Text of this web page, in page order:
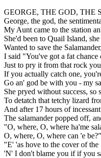
GEORGE, THE GOD, THE
George, the god, the
My Aunt came to the station
She'd been to Quail Island,
Wanted to save the
I said "You've got a fat
Just to pry it from that rock
If you actually catch one,
Go an' god be with you - my
She pryed without success, so
To detatch that tetchy lizard
And after 17 hours of
The salamander popped off,
"O, where, O, where ha'me
O, where, O, where can 'e be?"
"E' 'as hove to the cover of the
'N' I don't blame you if if you